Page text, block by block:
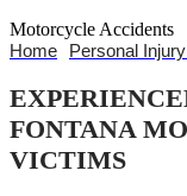
Motorcycle Accidents
Home
Personal
FONTANA
VICTIMS